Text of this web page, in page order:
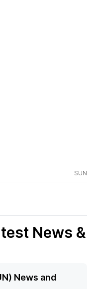
SUN
News &
News and